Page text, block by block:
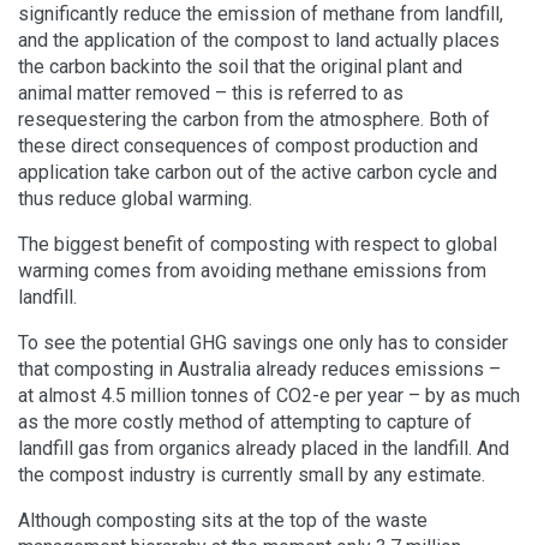
significantly reduce the emission of methane from landfill,
and the application of the compost to land actually places
the carbon backinto the soil that the original plant and
animal matter removed – this is referred to as
resequestering the carbon from the atmosphere. Both of
these direct consequences of compost production and
application take carbon out of the active carbon cycle and
thus reduce global warming.
The biggest benefit of composting with respect to global
warming comes from avoiding methane emissions from
landfill.
To see the potential GHG savings one only has to consider
that composting in Australia already reduces emissions –
at almost 4.5 million tonnes of CO2-e per year – by as much
as the more costly method of attempting to capture of
landfill gas from organics already placed in the landfill. And
the compost industry is currently small by any estimate.
Although composting sits at the top of the waste